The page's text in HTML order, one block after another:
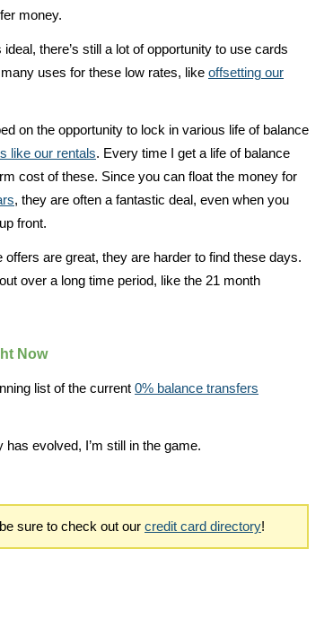
money.
there’s still a lot of opportunity to use cards
uses for these low rates, like offsetting our
on the opportunity to lock in various life of balance
like our rentals. Every time I get a life of balance
cost of these. Since you can float the money for
, they are often a fantastic deal, even when you
front.
offers are great, they are harder to find these days.
over a long time period, like the 21 month
Now
list of the current 0% balance transfers
evolved, I’m still in the game.
sure to check out our credit card directory!